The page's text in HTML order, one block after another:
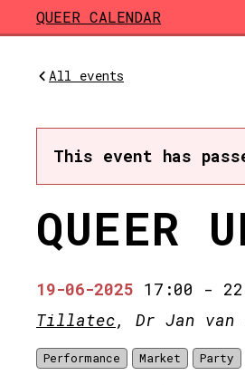
Skip to main content
QUEER CALENDAR
All events
This event has
QUEER
19-06-2025 17:00 -
Tillatec, Dr Jan van
Performance Market Party